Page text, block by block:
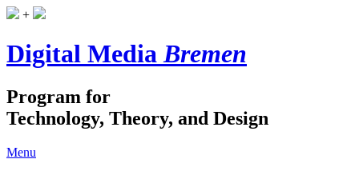
+
Digital MediaBremen
Program for
Technology, Theory, and Design
Menu